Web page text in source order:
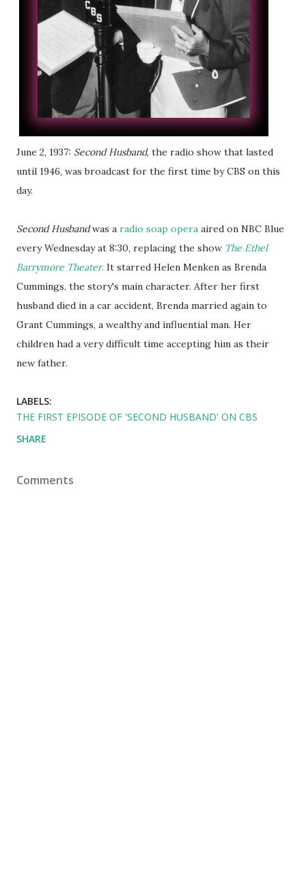
June 2, 1937: Second Husband, the radio show that lasted
until 1946, was broadcast for the first time by CBS on this
day.
Second Husbandwas a radio soap opera aired on NBC Blue
every Wednesday at 8:30, replacing the show The Ethel
Barrymore Theater. It starred Helen Menken as Brenda
Cummings, the story's main character. After her first
husband died in a car accident, Brenda married again to
Grant Cummings, a wealthy and influential man. Her
children had a very difficult time accepting him as their
new father.
LABELS:
THE FIRST EPISODE OF 'SECOND HUSBAND' ON CBS
SHARE
Comments